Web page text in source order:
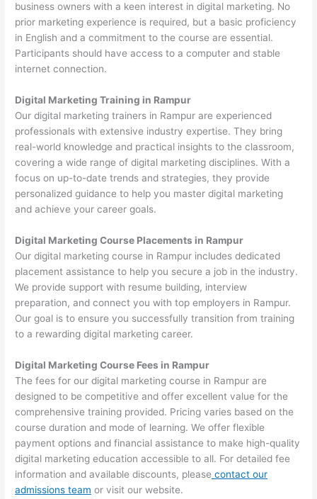
business owners with a keen interest in digital marketing. No
prior marketing experience is required, but a basic proficiency
in English and a commitment to the course are essential.
Participants should have access to a computer and stable
internet connection.
Digital Marketing Training in Rampur
Our digital marketing trainers in Rampur are experienced
professionals with extensive industry expertise. They bring
real-world knowledge and practical insights to the classroom,
covering a wide range of digital marketing disciplines. With a
focus on up-to-date trends and strategies, they provide
personalized guidance to help you master digital marketing
and achieve your career goals.
Digital Marketing Course Placements in Rampur
Our digital marketing course in Rampur includes dedicated
placement assistance to help you secure a job in the industry.
We provide support with resume building, interview
preparation, and connect you with top employers in Rampur.
Our goal is to ensure you successfully transition from training
to a rewarding digital marketing career.
Digital Marketing Course Fees in Rampur
The fees for our digital marketing course in Rampur are
designed to be competitive and offer excellent value for the
comprehensive training provided. Pricing varies based on the
course duration and mode of learning. We offer flexible
payment options and financial assistance to make high-quality
digital marketing education accessible to all. For detailed fee
information and available discounts, please contact our
admissions team or visit our website.